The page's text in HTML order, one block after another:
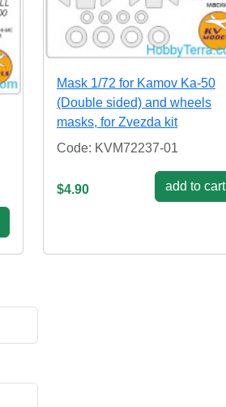
Mask 1/72 for Kamov Ka-50
(Double sided) and wheels
masks, for Zvezda kit
Code: KVM72237-01
$4.90 add to cart